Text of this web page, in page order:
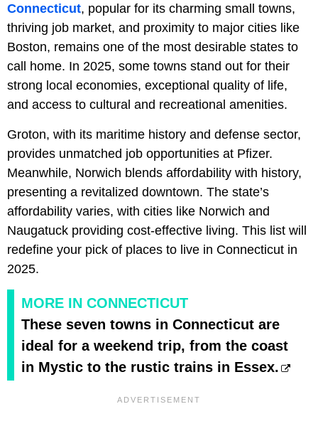
Connecticut, popular for its charming small towns,
thriving job market, and proximity to major cities like
Boston, remains one of the most desirable states to
call home. In 2025, some towns stand out for their
strong local economies, exceptional quality of life,
and access to cultural and recreational amenities.
Groton, with its maritime history and defense sector,
provides unmatched job opportunities at Pfizer.
Meanwhile, Norwich blends affordability with history,
presenting a revitalized downtown. The state’s
affordability varies, with cities like Norwich and
Naugatuck providing cost-effective living. This list will
redefine your pick of places to live in Connecticut in
2025.
MORE IN CONNECTICUT
These seven towns in Connecticut are
ideal for a weekend trip, from the coast
in Mystic to the rustic trains in Essex.